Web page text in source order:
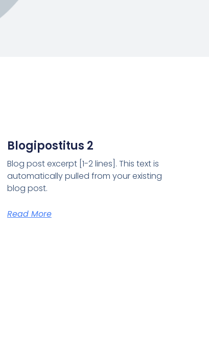
Blogipostitus 2
Blog post excerpt [1-2 lines]. This text is
automatically pulled from your existing
blog post.
Read More